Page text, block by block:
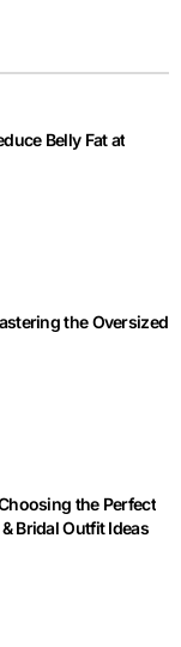
Belly Fat at
the Oversized
the Perfect
Bridal Outfit Ideas